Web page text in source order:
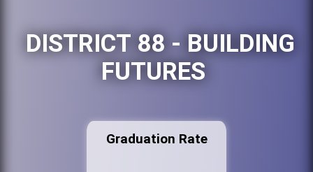
DISTRICT 88 - BUILDING
FUTURES
Graduation Rate